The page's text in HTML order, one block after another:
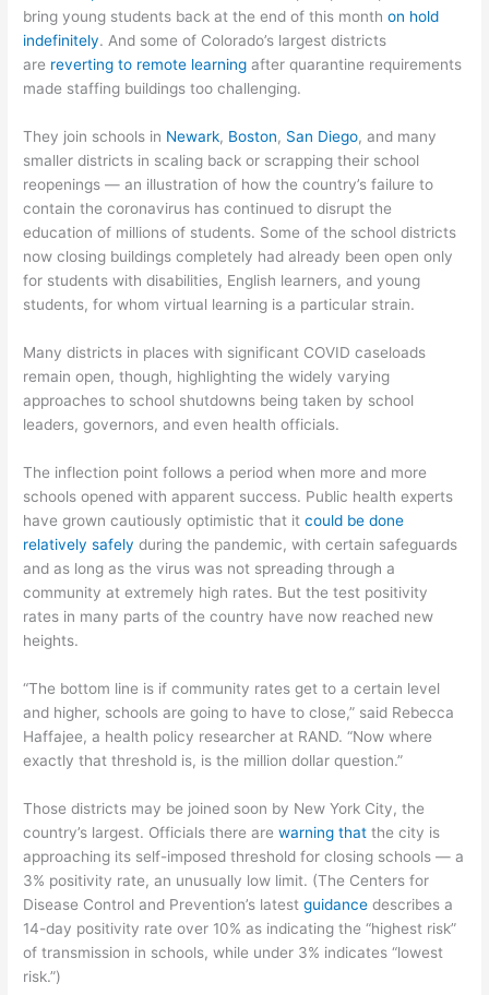
bring young students back at the end of this monthon hold
indefinitely. And some of Colorado’s largest districts
are reverting to remote learning after quarantine requirements
made staffing buildings too challenging.
They join schools in Newark, Boston, San Diego, and many
smaller districts in scaling back or scrapping their school
reopenings — an illustration of how the country’s failure to
contain the coronavirus has continued to disrupt the
education of millions of students. Some of the school districts
now closing buildings completely had already been open only
for students with disabilities, English learners, and young
students, for whom virtual learning is a particular strain.
Many districts in places with significant COVID caseloads
remain open, though, highlighting the widely varying
approaches to school shutdowns being taken by school
leaders, governors, and even health officials.
The inflection point follows a period when more and more
schools opened with apparent success. Public health experts
have grown cautiously optimistic that itcould be done
relatively safely during the pandemic, with certain safeguards
and as long as the virus was not spreading through a
community at extremely high rates. But the test positivity
rates in many parts of the country have now reached new
heights.
“The bottom line is if community rates get to a certain level
and higher, schools are going to have to close,” said Rebecca
Haffajee, a health policy researcher at RAND. “Now where
exactly that threshold is, is the million dollar question.”
Those districts may be joined soon by New York City, the
country’s largest. Officials there arewarning that the city is
approaching its self-imposed threshold for closing schools — a
3% positivity rate, an unusually low limit. (The Centers for
Disease Control and Prevention’s latestguidance describes a
14-day positivity rate over 10% as indicating the “highest risk”
of transmission in schools, while under 3% indicates “lowest
risk.”)